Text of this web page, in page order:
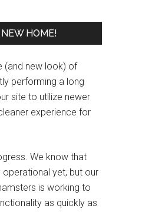
HOME!
(and new look) of
performing a long
site to utilize newer
experience for
We know that
yet, but our
is working to
as quickly as